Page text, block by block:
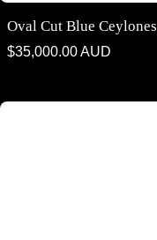
Oval Cut Blue
Regular
$35,000.00 AUD
Cushion cut Ceylonese